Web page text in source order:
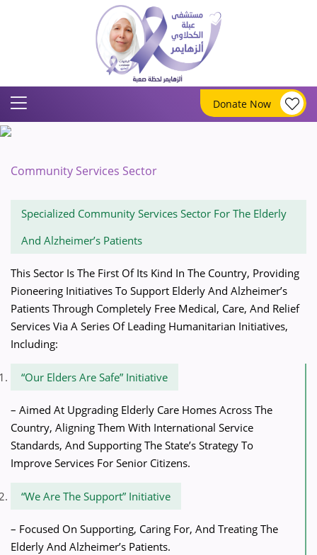
Donate Now
Community Services Sector
Specialized Community Services Sector For The Elderly
And Alzheimer’s Patients
This Sector Is The First Of Its Kind In The Country, Providing
Pioneering Initiatives To Support Elderly And Alzheimer’s
Patients Through Completely Free Medical, Care, And Relief
Services Via A Series Of Leading Humanitarian Initiatives,
Including:
“Our Elders Are Safe” Initiative
– Aimed At Upgrading Elderly Care Homes Across The
Country, Aligning Them With International Service
Standards, And Supporting The State’s Strategy To
Improve Services For Senior Citizens.
“We Are The Support” Initiative
– Focused On Supporting, Caring For, And Treating The
Elderly And Alzheimer’s Patients.